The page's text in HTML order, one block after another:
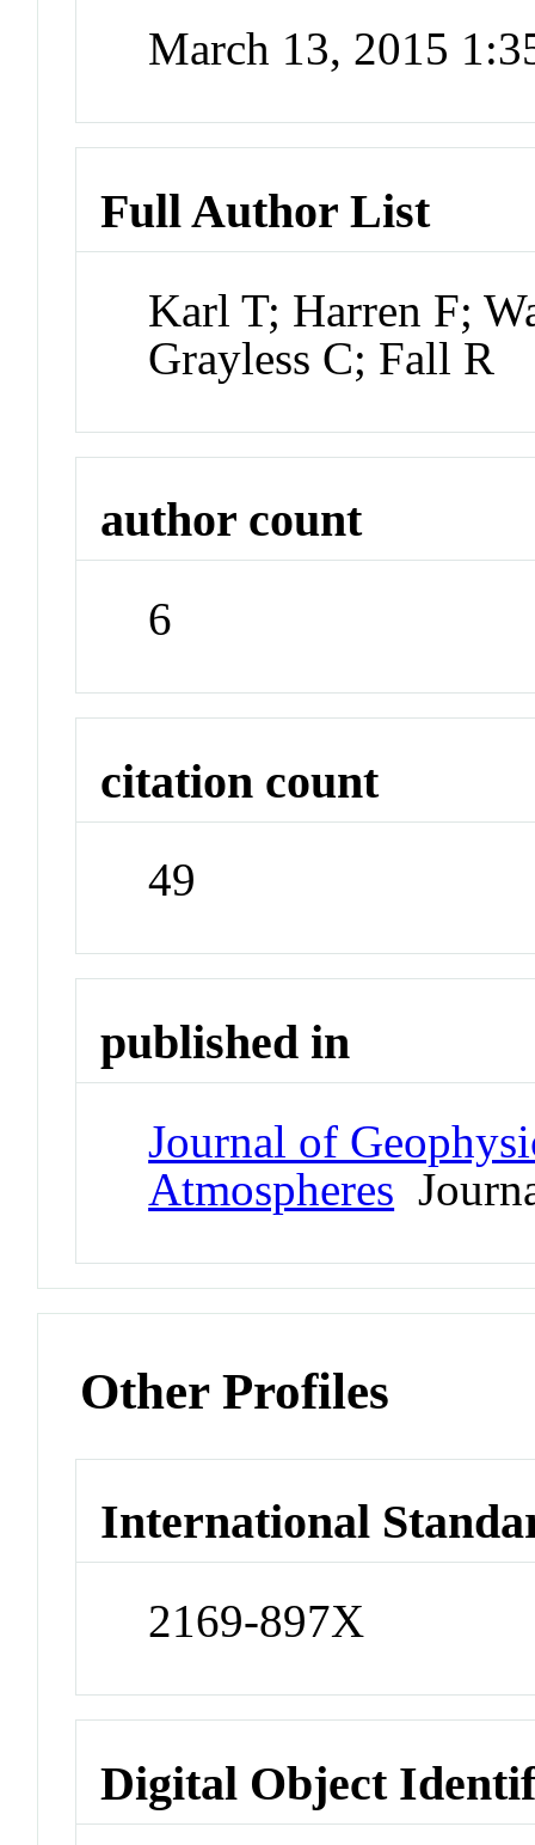
March 13, 2015
Full Author List
Karl T; Harren F;
Grayless C; Fall R
author count
6
citation count
49
published in
Journal of
Atmospheres
Other Profiles
International
2169-897X
Digital Object